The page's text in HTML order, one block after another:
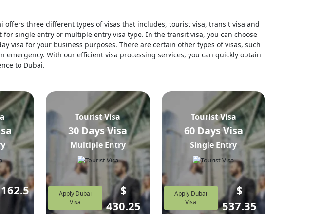
three different types of visas that includes, tourist visa, transit visa and
single entry or multiple entry visa type. In the transit visa, you can choose
visa for your business purposes. There are certain other types of visas, such
With our efficient visa processing services, you can quickly obtain
to Dubai.
162.5
Tourist Visa
30 Days Visa
Multiple Entry
Apply Dubai
Visa
$
430.25
Tourist Visa
60 Days Visa
Single Entry
Apply Dubai
Visa
$
537.35